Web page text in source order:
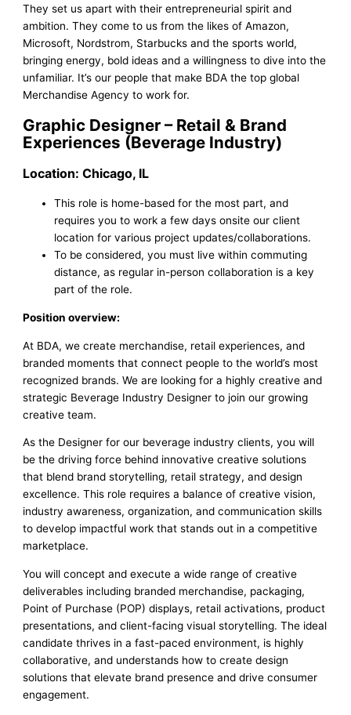
They set us apart with their entrepreneurial spirit and
ambition. They come to us from the likes of Amazon,
Microsoft, Nordstrom, Starbucks and the sports world,
bringing energy, bold ideas and a willingness to dive into the
unfamiliar. It’s our people that make BDA the top global
Merchandise Agency to work for.
Graphic Designer – Retail & Brand
Experiences (Beverage Industry)
Location: Chicago, IL
This role is home-based for the most part, and
requires you to work a few days onsite our client
location for various project updates/collaborations.
To be considered, you must live within commuting
distance, as regular in-person collaboration is a key
part of the role.
Position overview:
At BDA, we create merchandise, retail experiences, and
branded moments that connect people to the world’s most
recognized brands. We are looking for a highly creative and
strategic Beverage Industry Designer to join our growing
creative team.
As the Designer for our beverage industry clients, you will
be the driving force behind innovative creative solutions
that blend brand storytelling, retail strategy, and design
excellence. This role requires a balance of creative vision,
industry awareness, organization, and communication skills
to develop impactful work that stands out in a competitive
marketplace.
You will concept and execute a wide range of creative
deliverables including branded merchandise, packaging,
Point of Purchase (POP) displays, retail activations, product
presentations, and client-facing visual storytelling. The ideal
candidate thrives in a fast-paced environment, is highly
collaborative, and understands how to create design
solutions that elevate brand presence and drive consumer
engagement.